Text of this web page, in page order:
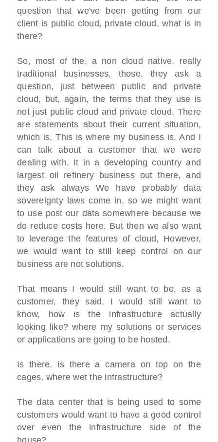
question that we've been getting from our
client is public cloud, private cloud, what is in
there?
So, most of the, a non cloud native, really
traditional businesses, those, they ask a
question, just between public and private
cloud, but, again, the terms that they use is
not just public cloud and private cloud, There
are statements about their current situation,
which is, This is where my business is. And I
can talk about a customer that we were
dealing with. It in a developing country and
largest oil refinery business out there, and
they ask always We have probably data
sovereignty laws come in, so we might want
to use post our data somewhere because we
do reduce costs here. But then we also want
to leverage the features of cloud, However,
we would want to still keep control on our
business are not solutions.
That means I would still want to be, as a
customer, they said, I would still want to
know, how is the infrastructure actually
looking like? where my solutions or services
or applications are going to be hosted.
Is there, is there a camera on top on the
cages, where wet the infrastructure?
The data center that is being used to some
customers would want to have a good control
over even the infrastructure side of the